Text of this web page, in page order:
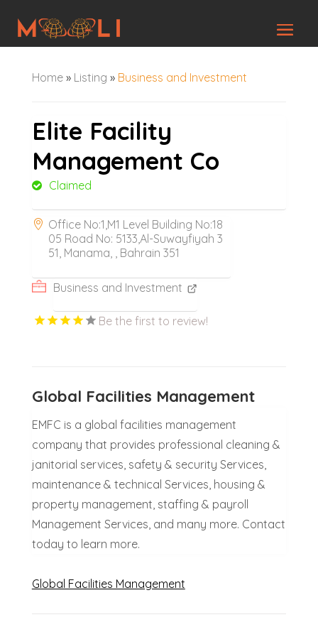
Home» Listing » Business and Investment
Elite Facility
Management Co
Claimed
Office No:1,M1 Level Building No:18
05 Road No: 5133,Al-Suwayfiyah 3
51, Manama, , Bahrain 351
Business and Investment
Be the first to review!
Global Facilities Management
EMFC is a global facilities management
company that provides professional cleaning &
janitorial services, safety & security Services,
maintenance & technical Services, housing &
property management, staffing & payroll
Management Services, and many more. Contact
today to learn more.
Global Facilities Management